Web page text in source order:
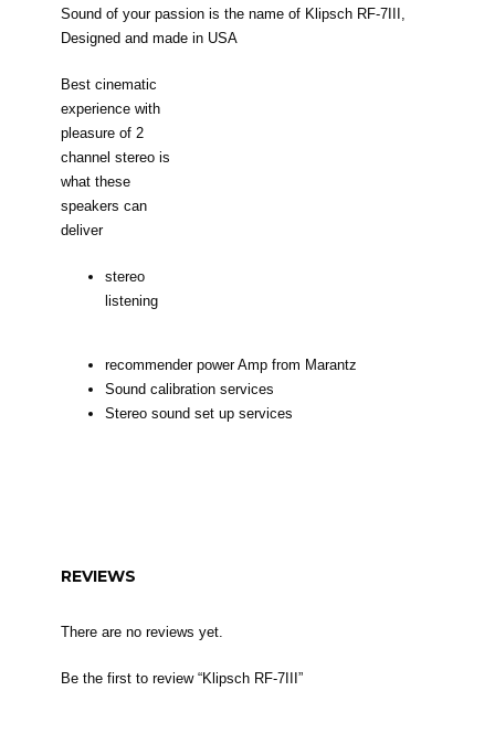
Sound of your passion is the name of Klipsch RF-7III,
Designed and made in USA
Best cinematic
experience with
pleasure of 2
channel stereo is
what these
speakers can
deliver
stereo
listening
recommender power Amp from Marantz
Sound calibration services
Stereo sound set up services
REVIEWS
There are no reviews yet.
Be the first to review “Klipsch RF-7III”